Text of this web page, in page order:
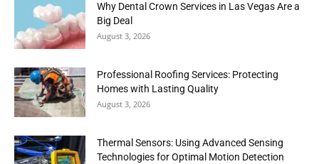
Why Dental Crown Services in Las Vegas Are a
Big Deal
August 3, 2026
Professional Roofing Services: Protecting
Homes with Lasting Quality
August 3, 2026
Thermal Sensors: Using Advanced Sensing
Technologies for Optimal Motion Detection